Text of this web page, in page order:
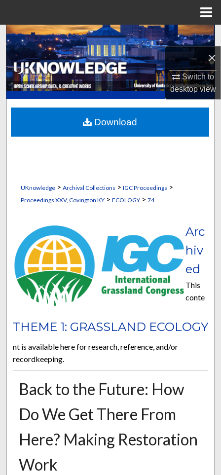
×
Switch to
desktopview
Search
Browse Collections
My Account
About
Digital Commons Network™
UKnowledge> Archival Collections > IGC Proceedings >
Proceedings XXV, Covington KY> ECOLOGY> 74
THEME 1: GRASSLAND ECOLOGY
Arc
hiv
ed
This
conte
nt is available here for research, reference, and/or
recordkeeping.
Back to the Future: How
Do We Get There From
Here? Making Restoration
Work
Download